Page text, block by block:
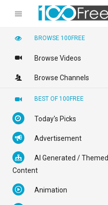
BROWSE 100FREE
Browse Videos
Browse Channels
BEST OF 100FREE
Today's Picks
Advertisement
AI Generated / Themed
Content
Animation